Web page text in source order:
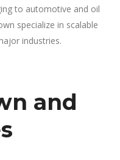
to automotive and oil
specialize in scalable
industries.
and